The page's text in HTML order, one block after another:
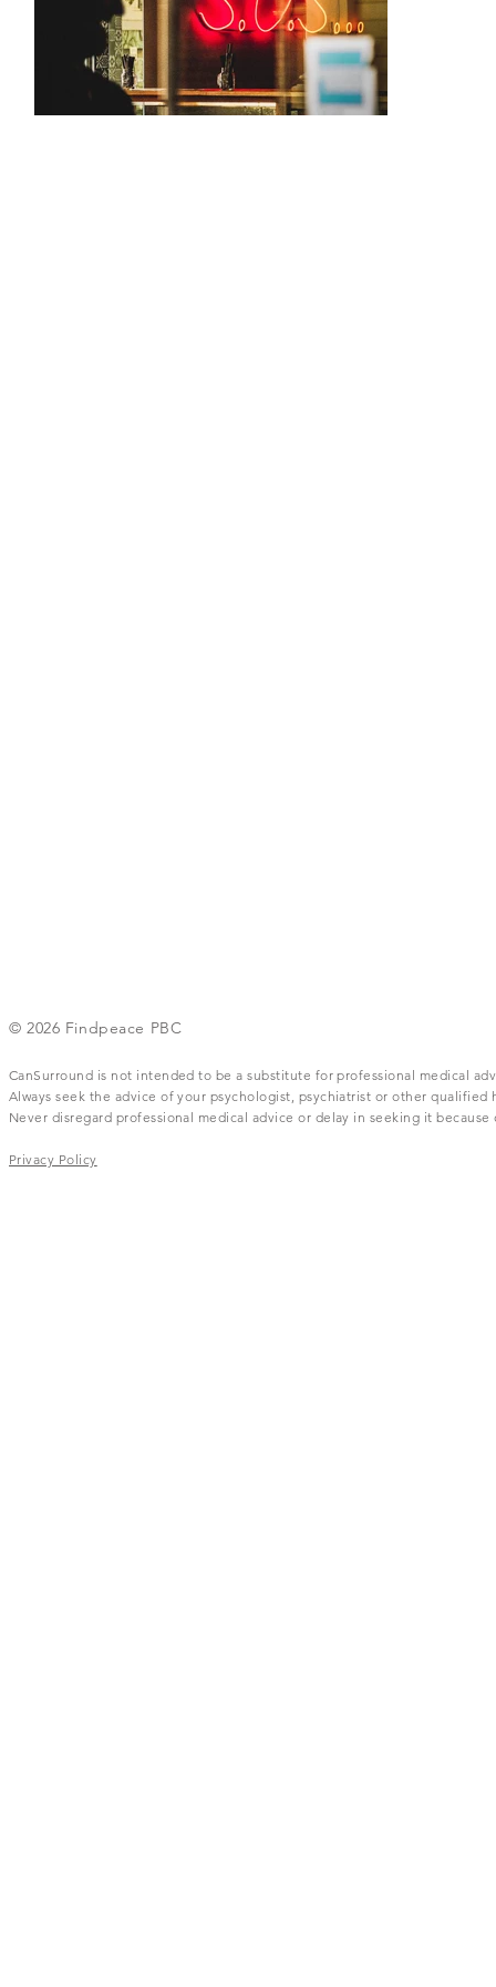
© 2026 Findpeace PBC
CanSurround is not intended to be a substitute for professional medical
Always seek the advice of your psychologist, psychiatrist or other
Never disregard professional medical advice or delay in seeking it
Privacy Policy